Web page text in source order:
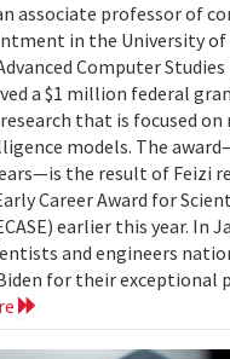
associate professor of
in the University of
Computer Studies
a $1 million federal
that is focused on
models. The
the result of Feizi
Career Award for
earlier this year. In
and engineers
for their exceptional